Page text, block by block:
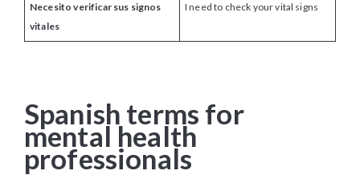
Necesito verificar sus signos
vitales
I need to check your vital signs
Spanish terms for
mental health
professionals